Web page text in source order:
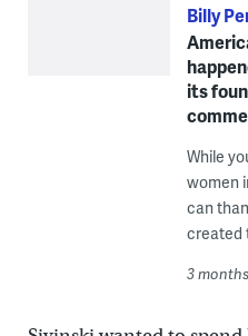
Billy
its
While
women
can
created
3